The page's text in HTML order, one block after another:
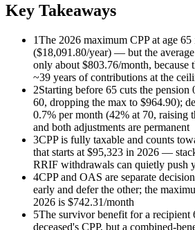
Key Takeaways
1The 2026 maximum CPP at age
($18,091.80/year) — but the
only about $803.76/month, because
~39 years of contributions at the
2Starting before 65 cuts the
60, dropping the max to $964.90);
0.7% per month (42% at 70,
and both adjustments are permanent
3CPP is fully taxable and counts
that starts at $95,323 in 2026 —
RRIF withdrawals can quietly push
4CPP and OAS are separate
early and defer the other; the
2026 is $742.31/month
5The survivor benefit for a recipient
deceased's CPP, but a combined-